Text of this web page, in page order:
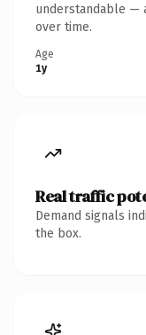
understandable —
over time.
Age
1y
Real traffic
Demand signals
the box.